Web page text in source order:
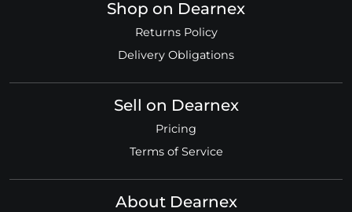
Shop on Dearnex
Returns Policy
Delivery Obligations
Sell on Dearnex
Pricing
Terms of Service
About Dearnex